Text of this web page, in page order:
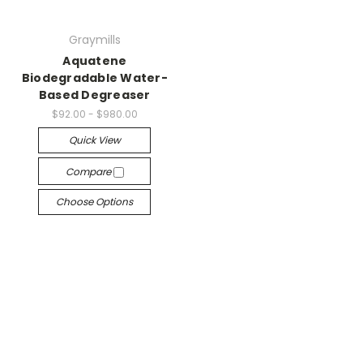
Graymills
Aquatene
Biodegradable Water-
Based Degreaser
$92.00 - $980.00
Quick View
Compare
Choose Options